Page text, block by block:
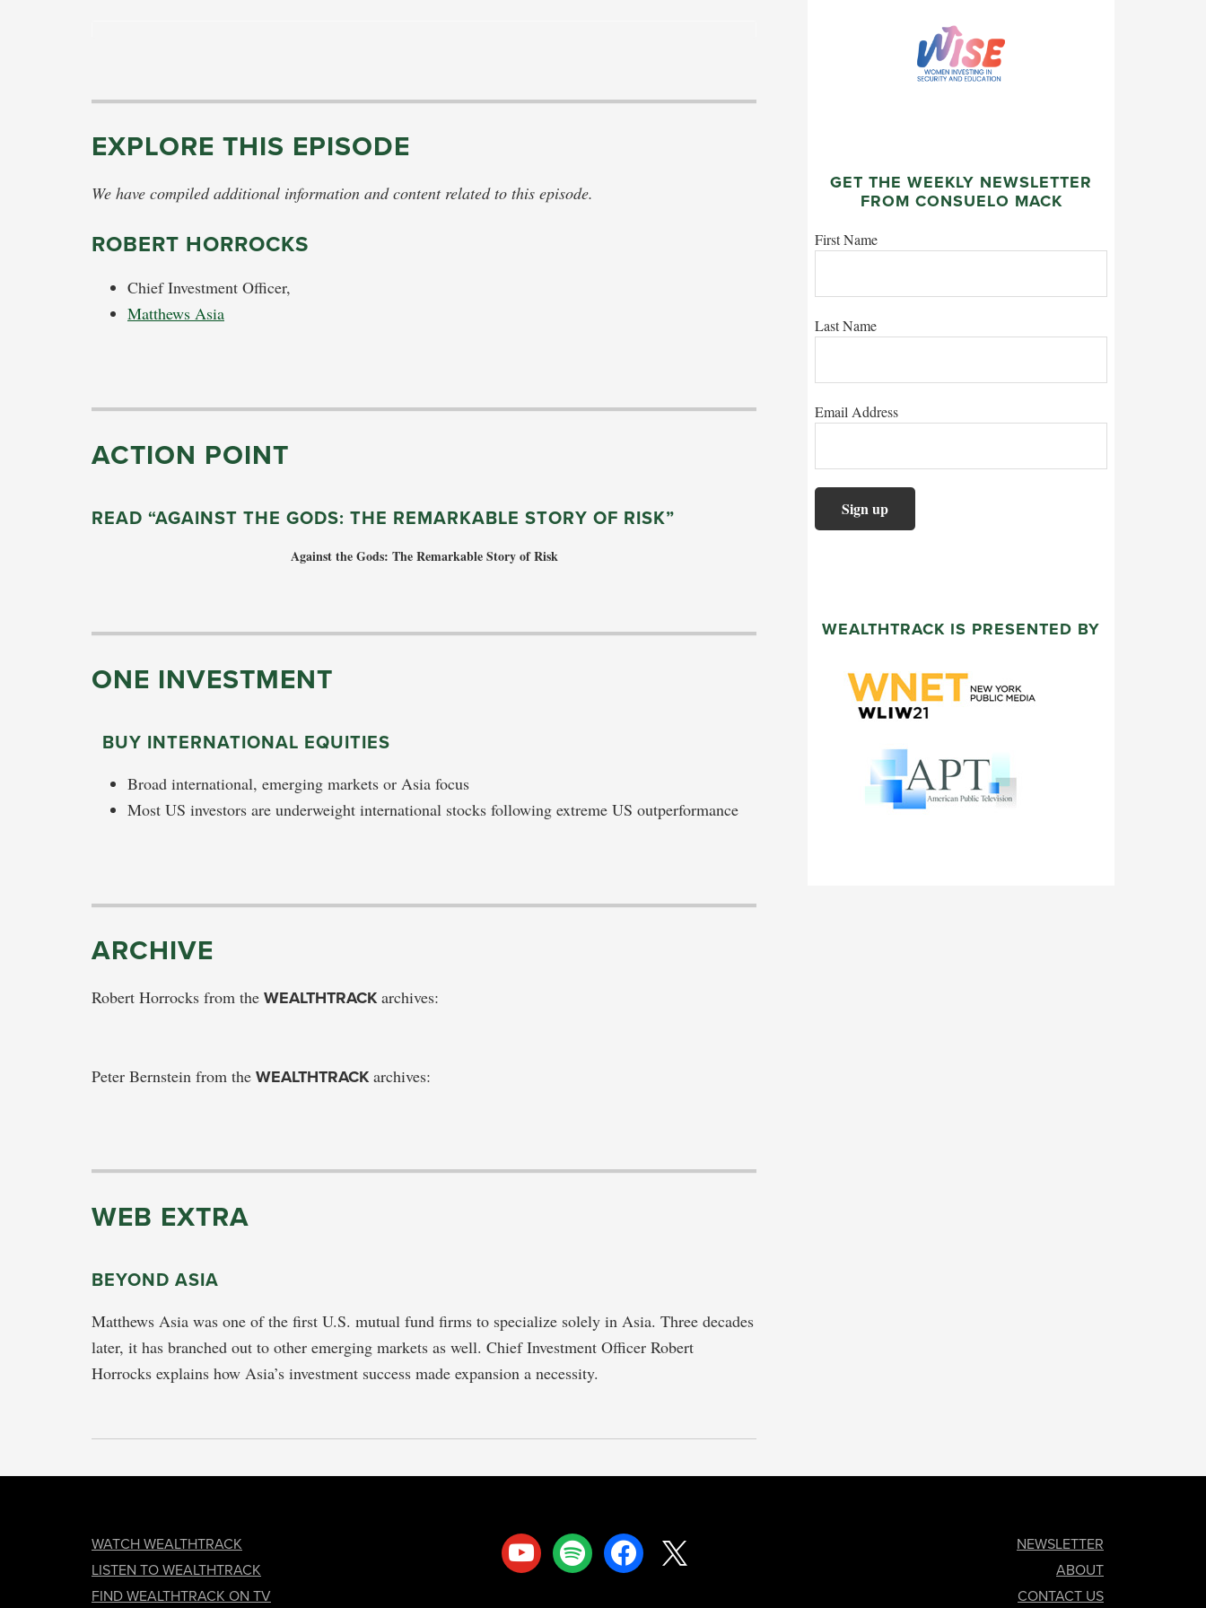
EXPLORE THIS EPISODE
We have compiled additional information and content related to this episode.
ROBERT HORROCKS
Chief Investment Officer,
Matthews Asia
ACTION POINT
READ “AGAINST THE GODS: THE REMARKABLE STORY OF RISK”
Against the Gods: The Remarkable Story of Risk
ONE INVESTMENT
BUY INTERNATIONAL EQUITIES
Broad international, emerging markets or Asia focus
Most US investors are underweight international stocks following extreme US outperformance
ARCHIVE
Robert Horrocks from the WEALTHTRACKarchives:
Peter Bernstein from the WEALTHTRACKarchives:
WEB EXTRA
BEYOND ASIA
Matthews Asia was one of the first U.S. mutual fund firms to specialize solely in Asia. Three decades
later, it has branched out to other emerging markets as well. Chief Investment Officer Robert
Horrocks explains how Asia’s investment success made expansion a necessity.
GET THE WEEKLY NEWSLETTER
FROM CONSUELO MACK
First Name
Last Name
Email Address
WEALTHTRACK IS PRESENTED BY
FOOTERWATCH WEALTHTRACK
LISTEN TO WEALTHTRACK
FIND WEALTHTRACK ON TV
youtube spotify facebook
NEWSLETTER
ABOUT
CONTACT US